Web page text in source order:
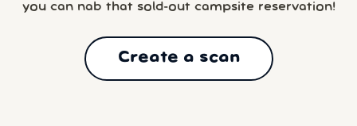
you can nab that sold-out campsite reservation!
Create a scan